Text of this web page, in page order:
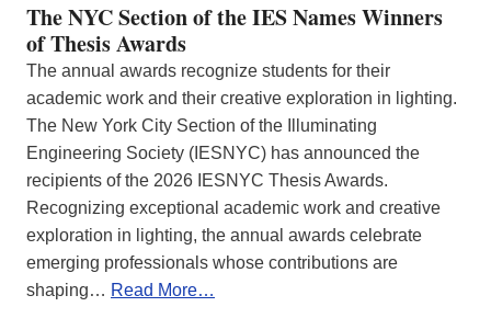
The NYC Section of the IES Names Winners
of Thesis Awards
The annual awards recognize students for their
academic work and their creative exploration in lighting.
The New York City Section of the Illuminating
Engineering Society (IESNYC) has announced the
recipients of the 2026 IESNYC Thesis Awards.
Recognizing exceptional academic work and creative
exploration in lighting, the annual awards celebrate
emerging professionals whose contributions are
shaping… Read More…